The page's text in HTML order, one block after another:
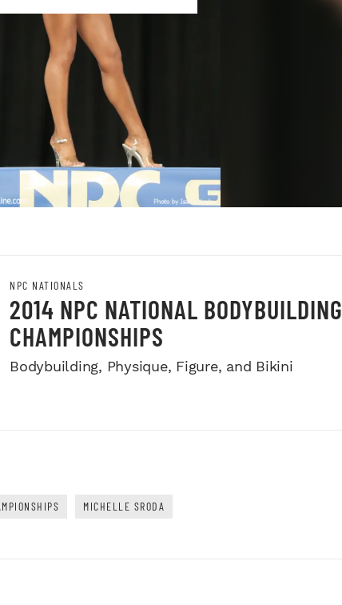
NPC NATIONALS
2014 NPC NATIONAL BODYBUILDING
CHAMPIONSHIPS
Bodybuilding, Physique, Figure, and Bikini
MICHELLE SRODA